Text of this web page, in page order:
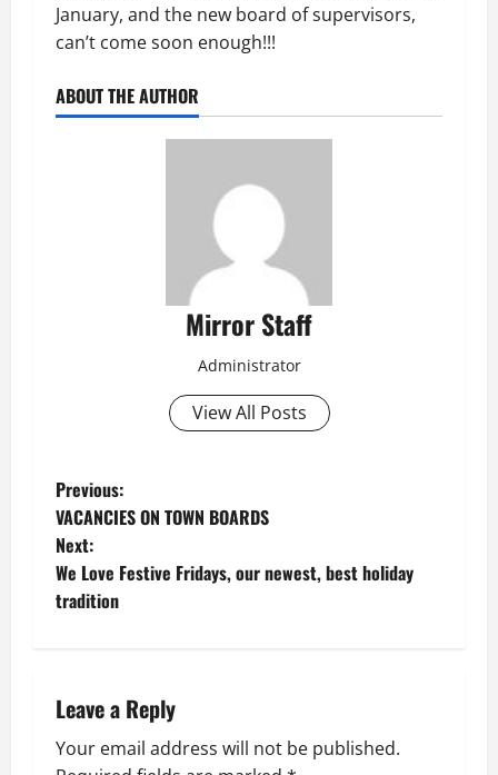
January, and the new board of supervisors,
can’t come soon enough!!!
ABOUT THE AUTHOR
Mirror Staff
Administrator
View All Posts
P
o
s
a
Previous:
VACANCIES ON TOWN BOARDS
Next:
We Love Festive Fridays, our newest, best holiday
tradition
Leave a Reply
Your email address will not be published.